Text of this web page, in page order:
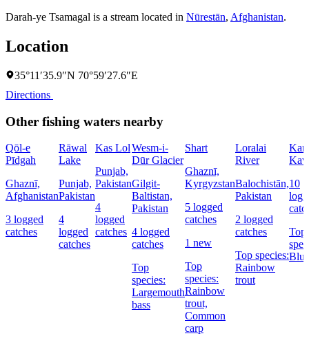
Darah-ye Tsamagal is a stream located in Nūrestān, Afghanistan.
Location
35°11′35.9″N 70°59′27.6″E
Directions
Other fishing waters nearby
Qōl-e
Pīdgah
Ghaznī,
Afghanistan
3 logged
catches
Rāwal
Lake
Punjab,
Pakistan
4
logged
catches
Kas Lol
Punjab,
Pakistan
4
logged
catches
Wesm-i-
Dūr Glacier
Gilgit-
Baltistan,
Pakistan
4 logged
catches
Top
species:
Largemouth
bass
Shart
Ghaznī,
Kyrgyzstan
5 logged
catches
1 new
Top
species:
Rainbow
trout,
Common
carp
Loralai
River
Balochistān,
Pakistan
2 logged
catches
Top species:
Rainbow
trout
10
Top